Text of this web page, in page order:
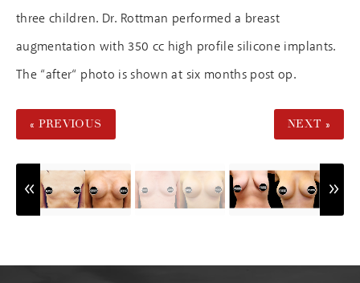
three children. Dr. Rottman performed a breast
augmentation with 350 cc high profile silicone implants.
The “after“ photo is shown at six months post op.
« PREVIOUS NEXT »